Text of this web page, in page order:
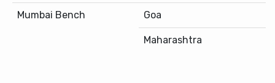
Mumbai Bench Goa
Maharashtra